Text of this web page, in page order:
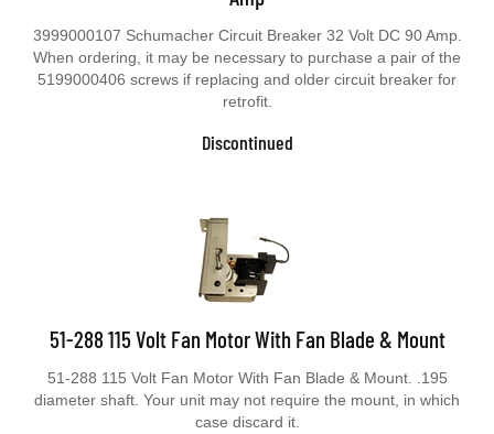
When ordering, it may be necessary to purchase a pair of the
5199000406 screws if replacing and older circuit breaker for
retrofit.
Discontinued
51-288 115 Volt Fan Motor With Fan Blade & Mount
diameter shaft. Your unit may not require the mount, in which
case discard it.